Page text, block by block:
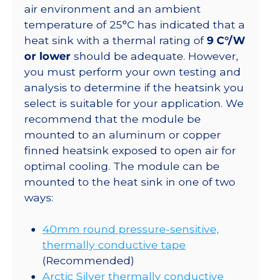
air environment and an ambient
temperature of 25°C has indicated that a
heat sink with a thermal rating of9 C°/W
or lower should be adequate. However,
you must perform your own testing and
analysis to determine if the heatsink you
select is suitable for your application. We
recommend that the module be
mounted to an aluminum or copper
finned heatsink exposed to open air for
optimal cooling. The module can be
mounted to the heat sink in one of two
ways:
40mm round pressure-sensitive,
thermally conductive tape
(Recommended)
Arctic Silver thermally conductive